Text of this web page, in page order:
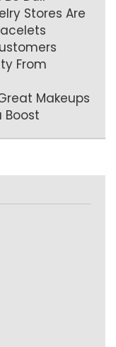
Stores Are
From
Makeups
Boost